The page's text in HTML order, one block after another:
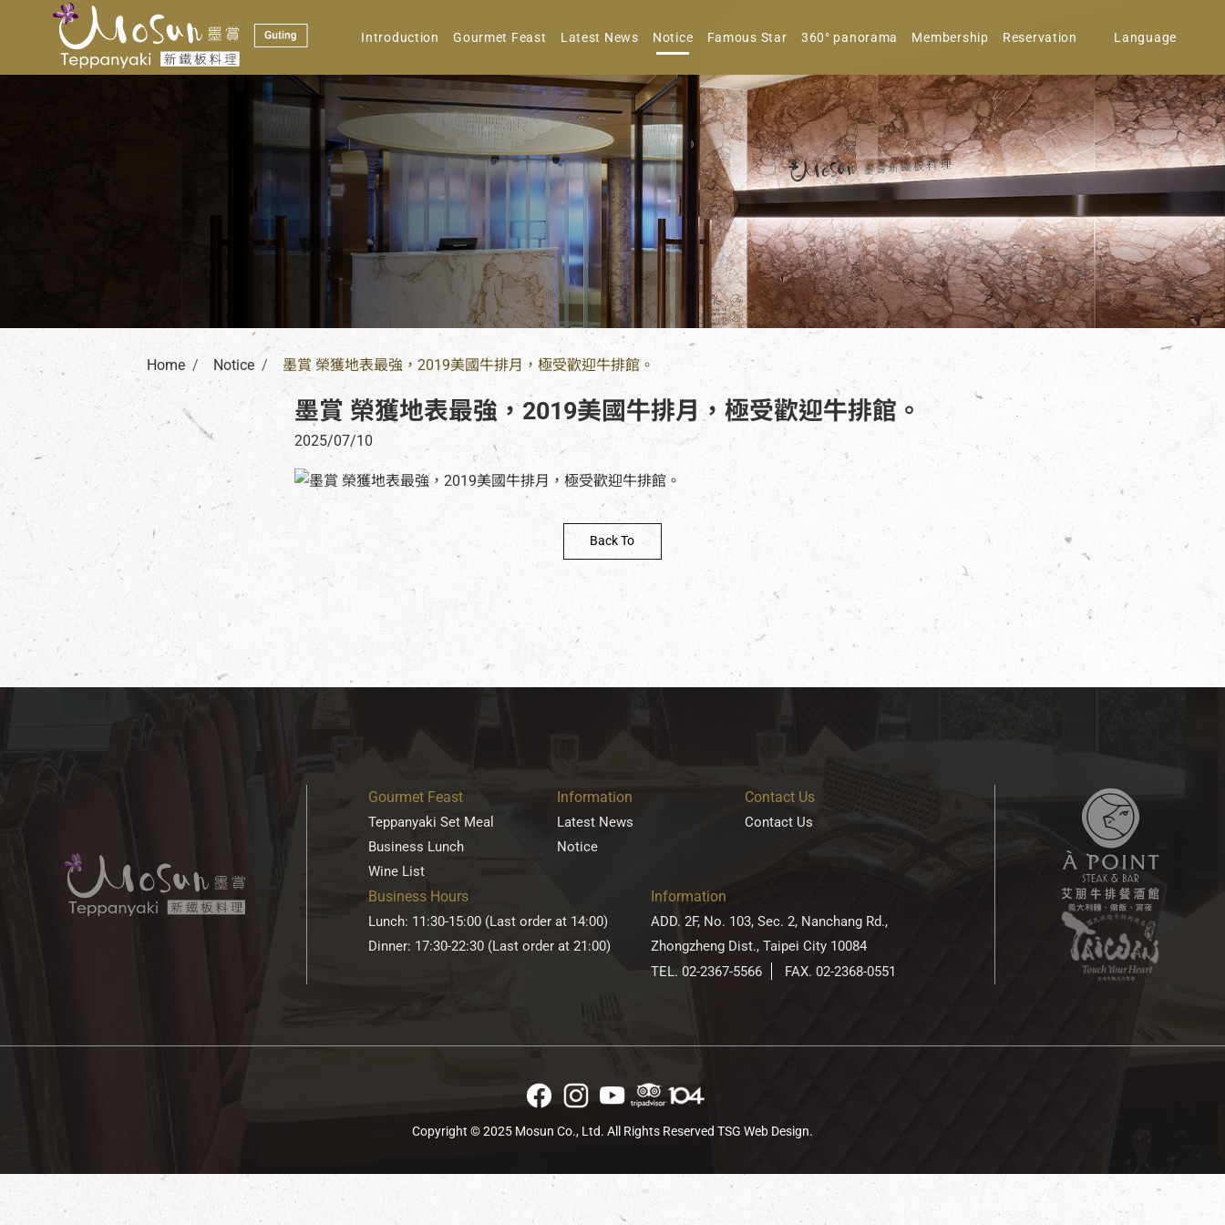
Introduction Gourmet Feast Latest News Notice Famous Star 360° panorama Membership Reservation Language
Notice
Home Notice 墨賞 榮獲地表最強，2019美國牛排月，極受歡迎牛排館。
墨賞 榮獲地表最強，2019美國牛排月，極受歡迎牛排館。
2025/07/10
Back To
Gourmet Feast
Teppanyaki Set Meal
Business Lunch
Wine List
Information
Latest News
Notice
Contact Us
Contact Us
Business Hours
Lunch: 11:30-15:00 (Last order at 14:00)
Dinner: 17:30-22:30 (Last order at 21:00)
Information
ADD. 2F, No. 103, Sec. 2, Nanchang Rd.,
Zhongzheng Dist., Taipei City 10084
TEL. 02-2367-5566
FAX. 02-2368-0551
Copyright © 2025 Mosun Co., Ltd. All Rights Reserved TSG Web Design.